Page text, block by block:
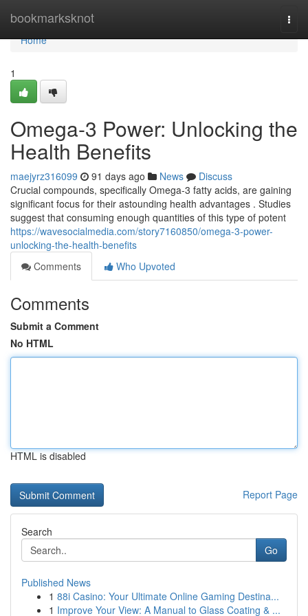
bookmarksknot
Home
Home
1
Omega-3 Power: Unlocking the
Health Benefits
maejyrz316099 91 days ago News
Discuss
Crucial compounds, specifically Omega-3 fatty acids, are gaining
significant focus for their astounding health advantages . Studies
suggest that consuming enough quantities of this type of potent
https://wavesocialmedia.com/story7160850/omega-3-power-
unlocking-the-health-benefits
Comments
Who Upvoted
Comments
Submit a Comment
No HTML
HTML is disabled
Report Page
Search
Go
Published News
1 88i Casino: Your Ultimate Online Gaming Destina...
1 Improve Your View: A Manual to Glass Coating & ...